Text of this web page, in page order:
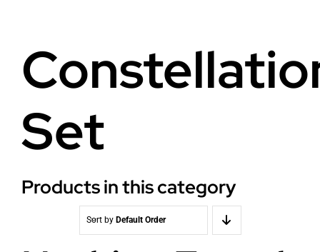
Store in Oslo
Contact us
Radiation EMF
Light & Color
Media & Events
Set
Products in this category
Sort by Default Order